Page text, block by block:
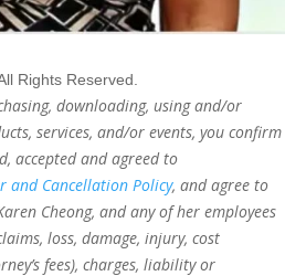
Rights Reserved.
downloading, using and/or
services, and/or events, you confirm
accepted and agreed to
and Cancellation Policy, and agree to
Cheong, and any of her employees
loss, damage, injury, cost
fees), charges, liability or